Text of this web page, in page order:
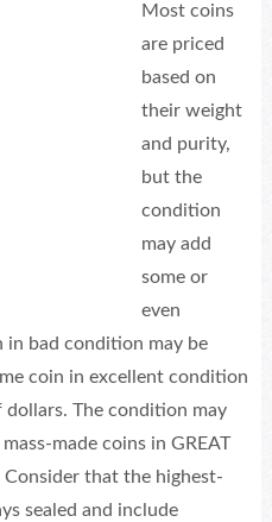
Most coins
are priced
based on
their weight
and purity,
but the
condition
may add
some or
even
in bad condition may be
coin in excellent condition
The condition may
made coins in GREAT
that the highest-
sealed and include